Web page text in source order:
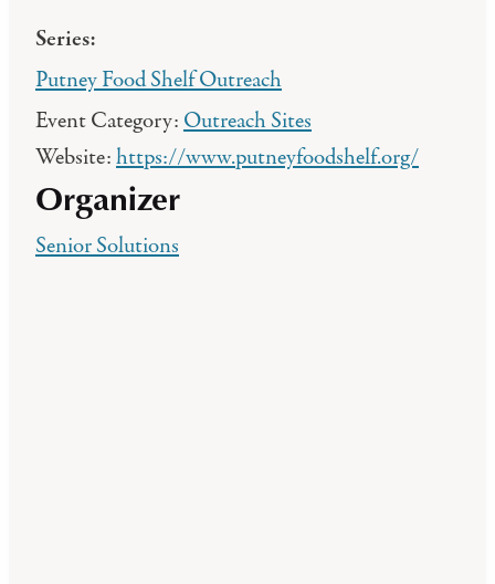
Series:
Putney Food Shelf Outreach
Event Category: Outreach Sites
Website:https://www.putneyfoodshelf.org/
Organizer
Senior Solutions